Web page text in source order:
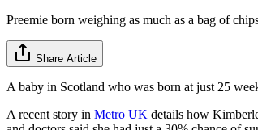
Preemie born weighing as much as a bag of
Share Article
A baby in Scotland who was born at just 25
A recent story in Metro UK details how